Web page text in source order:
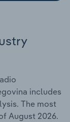
includes
The most
August 2026.